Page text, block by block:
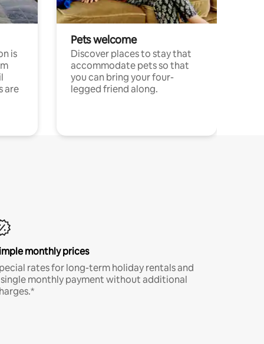
is
are
Pets welcome
Discover places to stay that
accommodate pets so that
you can bring your four-
legged friend along.
monthly prices
rates for long-term holiday rentals and
monthly payment without additional